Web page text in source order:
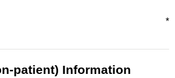
*
patient) Information